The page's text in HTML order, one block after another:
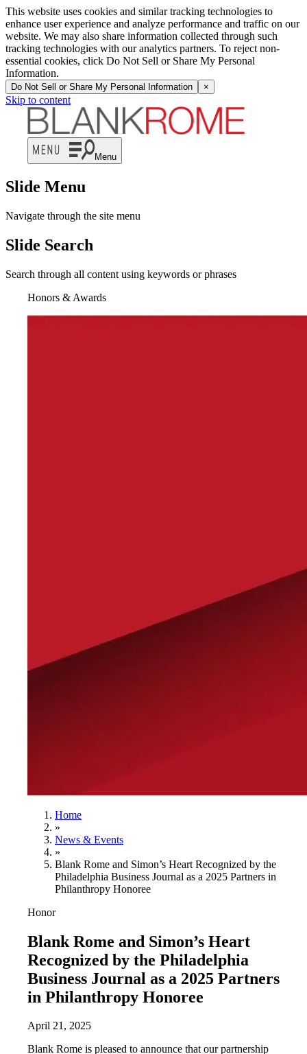
This website uses cookies and similar tracking technologies to
enhance user experience and analyze performance and traffic on our
website. We may also share information collected through such
tracking technologies with our analytics partners. To reject non-
essential cookies, click Do Not Sell or Share My Personal
Information.
Do Not Sell or Share My Personal Information ×
Skip to content
Menu
Slide Menu
Navigate through the site menu
Slide Search
Search through all content using keywords or phrases
Honors & Awards
Home
»
News & Events
»
Blank Rome and Simon’s Heart Recognized by the
Philadelphia Business Journal as a 2025 Partners in
Philanthropy Honoree
Honor
Blank Rome and Simon’s Heart
Recognized by the Philadelphia
Business Journal as a 2025 Partners
in Philanthropy Honoree
April 21, 2025
Blank Rome is pleased to announce that our partnership